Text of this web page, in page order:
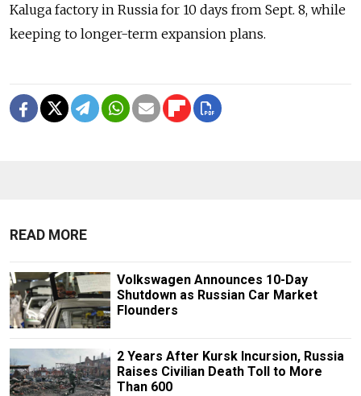
Kaluga factory in Russia for 10 days from Sept. 8, while
keeping to longer-term expansion plans.
READ MORE
Volkswagen Announces 10-Day
Shutdown as Russian Car Market
Flounders
2 Years After Kursk Incursion, Russia
Raises Civilian Death Toll to More
Than 600